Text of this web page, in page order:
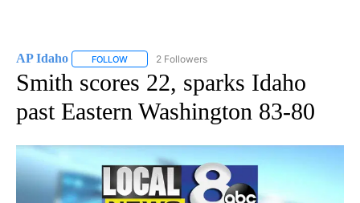
AP Idaho FOLLOW FOLLOW "AP IDAHO" TO RECEIVE NOTIFICATIONS
2 Followers
Smith scores 22, sparks Idaho
past Eastern Washington 83-80